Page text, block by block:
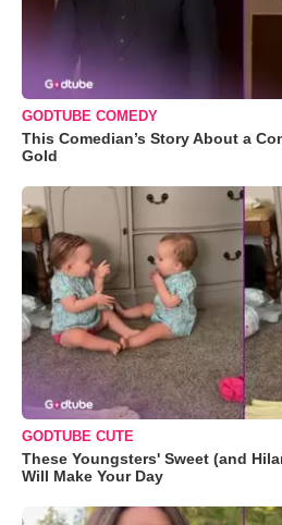
GODTUBE COMEDY
This Comedian’s Story About a
Gold
GODTUBE CUTE
These Youngsters' Sweet (and
Will Make Your Day